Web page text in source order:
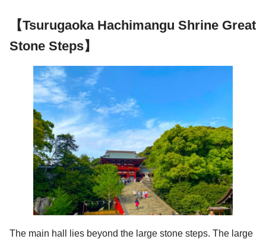
【Tsurugaoka Hachimangu Shrine Great
Stone Steps】
The main hall lies beyond the large stone steps. The large